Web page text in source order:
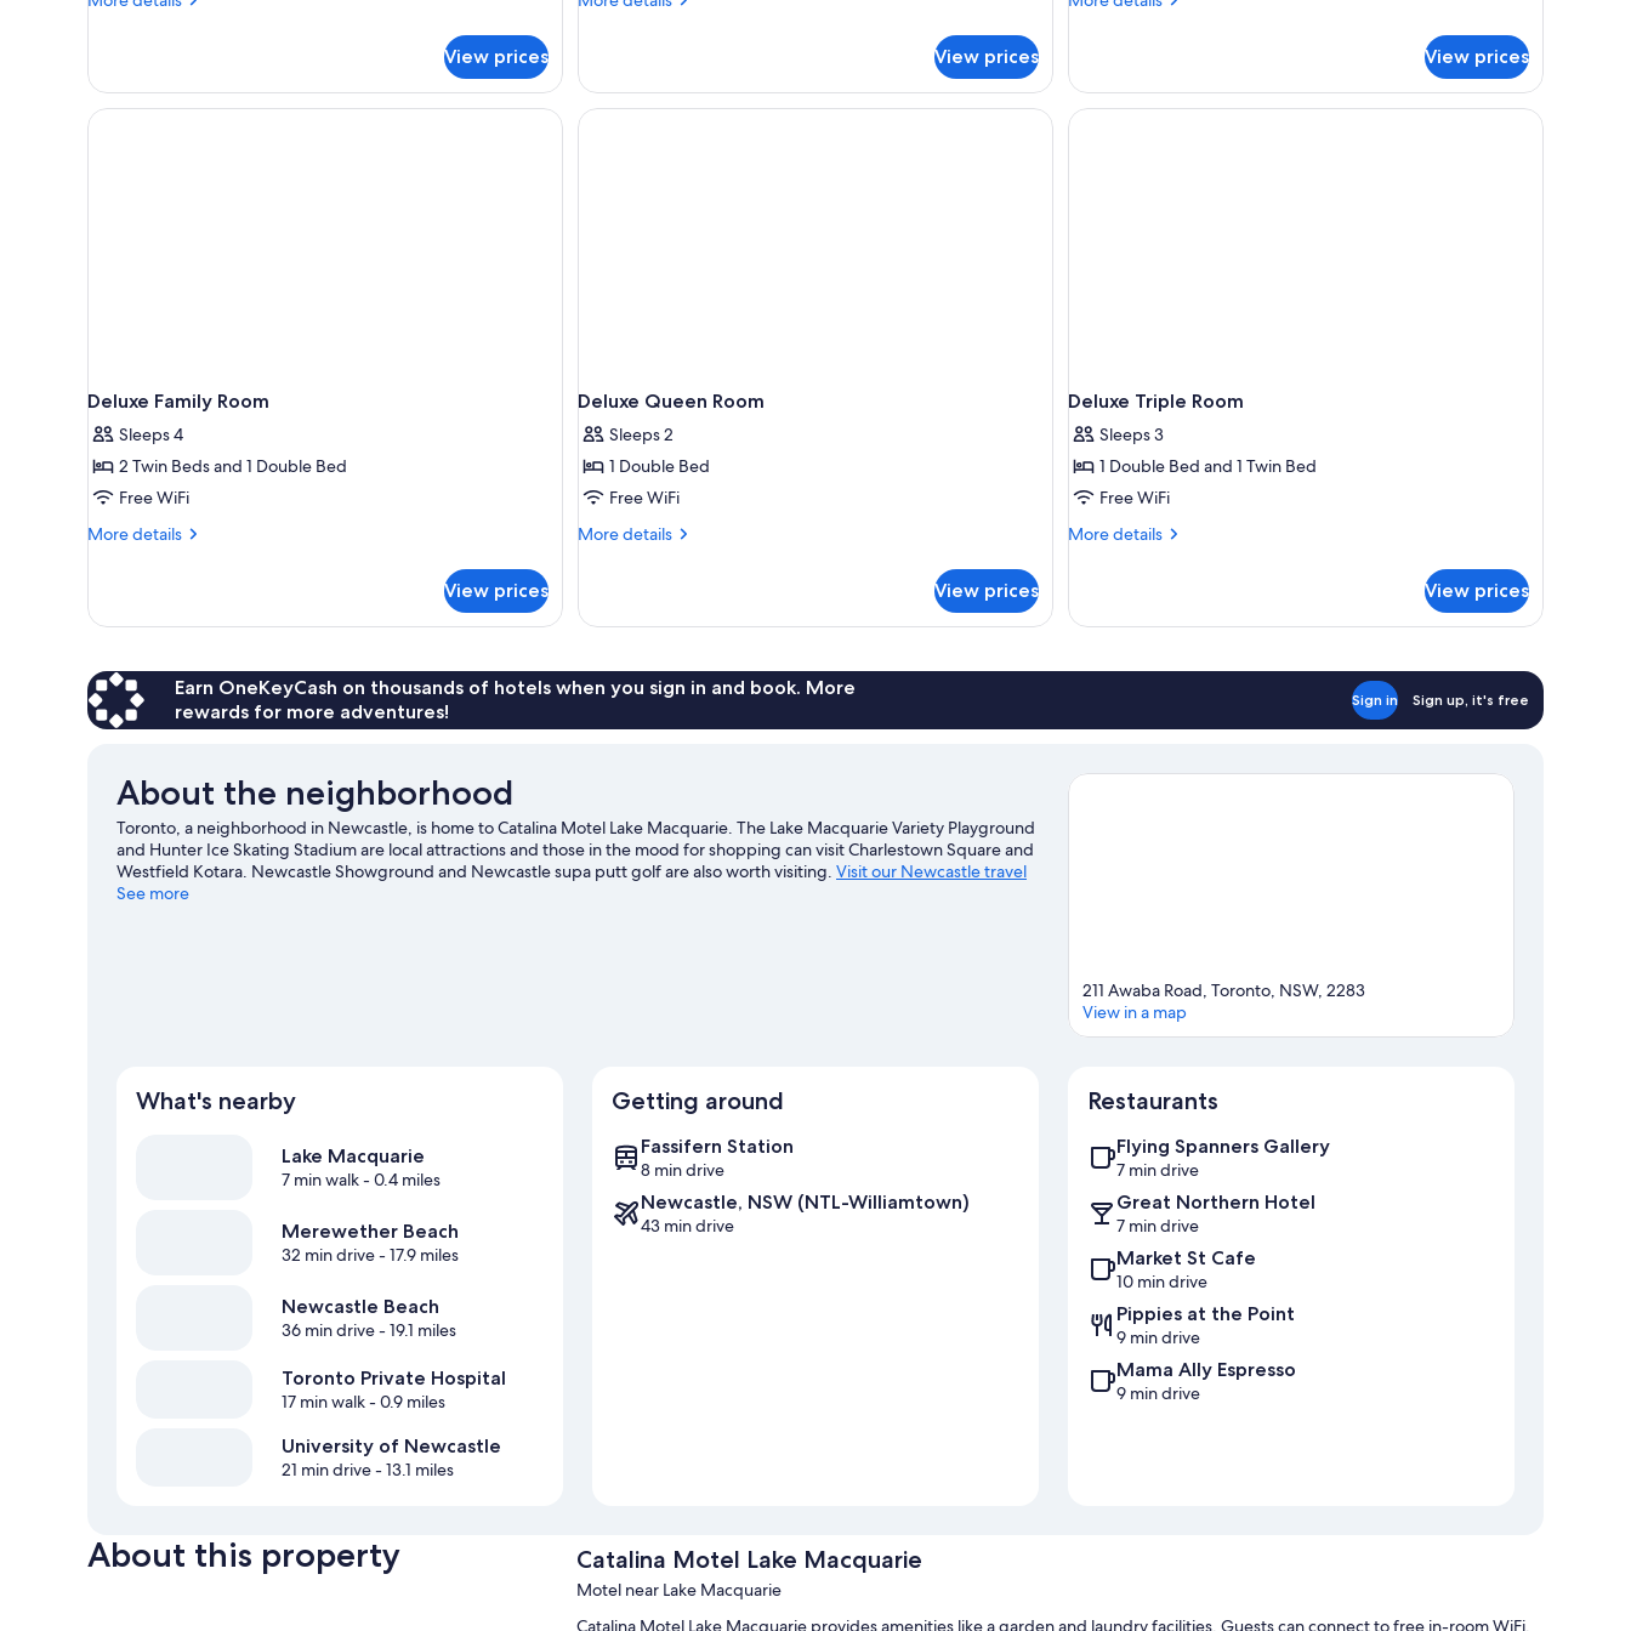
Queen
Room
View prices
Queen
Room
View prices
Queen
Room
View prices
Deluxe Family Room
Sleeps 4
2 Twin Beds and 1 Double Bed
Free WiFi
More details
More
Family
View prices
Deluxe Queen Room
Sleeps 2
1 Double Bed
Free WiFi
More details
More
Queen
View prices
Deluxe Triple Room
Sleeps 3
1 Double Bed and 1 Twin Bed
Free WiFi
More details
More
Triple
View prices
Earn OneKeyCash on thousands of hotels when you sign in and book. More
rewards for more adventures!
Sign in Sign up, it's free
About the neighborhood
Toronto, a neighborhood in Newcastle, is home to Catalina Motel Lake Macquarie. The Lake Macquarie Variety Playground
and Hunter Ice Skating Stadium are local attractions and those in the mood for shopping can visit Charlestown Square and
Westfield Kotara. Newcastle Showground and Newcastle supa putt golf are also worth visiting. Visit our Newcastle travel
guide
See more
211 Awaba Road, Toronto, NSW, 2283
View in a map
What's nearby
Lake Macquarie
7 min walk- 0.4 miles
Merewether Beach
32 min drive- 17.9 miles
Newcastle Beach
36 min drive- 19.1 miles
Toronto Private Hospital
17 min walk- 0.9 miles
University of Newcastle
21 min drive- 13.1 miles
Getting around
Fassifern Station
8 min drive
Newcastle, NSW (NTL-Williamtown)
43 min drive
Restaurants
Flying Spanners Gallery
7 min drive
Great Northern Hotel
7 min drive
Market St Cafe
10 min drive
Pippies at the Point
9 min drive
Mama Ally Espresso
9 min drive
About this property Catalina Motel Lake Macquarie
Motel near Lake Macquarie
Catalina Motel Lake Macquarie provides amenities like a garden and laundry facilities. Guests can connect to free in-room WiFi.